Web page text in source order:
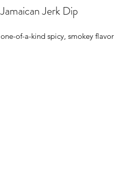
Jamaican Jerk Dip
one-of-a-kind spicy, smokey flavor